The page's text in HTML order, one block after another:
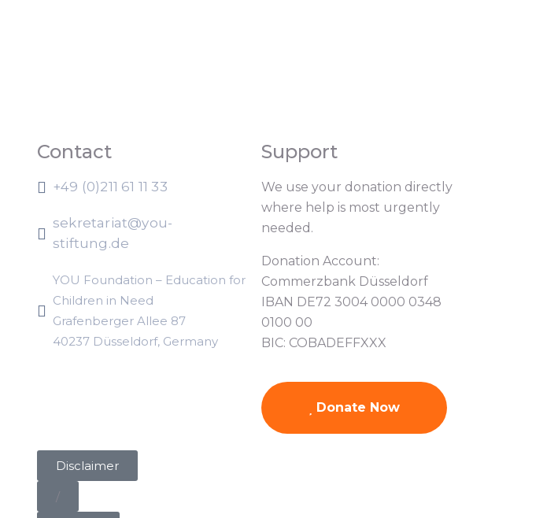
Contact
+49 (0)211 61 11 33
sekretariat@you-
stiftung.de
YOU Foundation – Education for
Children in Need
Grafenberger Allee 87
40237 Düsseldorf, Germany
Support
We use your donation directly
where help is most urgently
needed.
Donation Account:
Commerzbank Düsseldorf
IBAN DE72 3004 0000 0348
0100 00
BIC: COBADEFFXXX
Donate Now
Disclaimer
/